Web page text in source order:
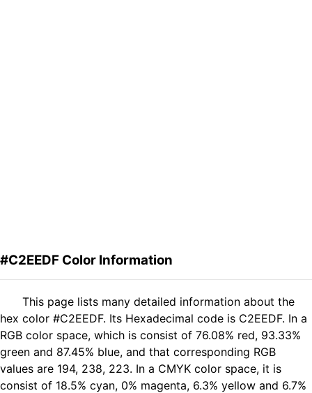
#C2EEDF Color Information
This page lists many detailed information about the
hex color #C2EEDF. Its Hexadecimal code is C2EEDF. In a
RGB color space, which is consist of 76.08% red, 93.33%
green and 87.45% blue, and that corresponding RGB
values are 194, 238, 223. In a CMYK color space, it is
consist of 18.5% cyan, 0% magenta, 6.3% yellow and 6.7%